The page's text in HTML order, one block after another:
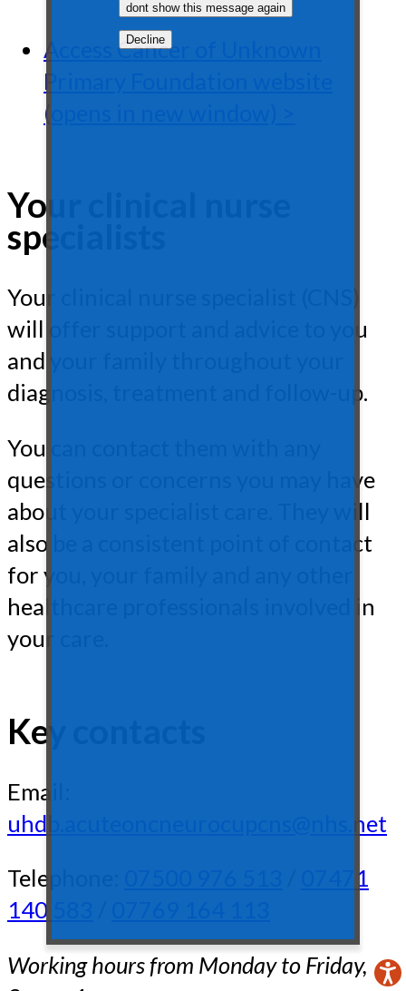
Access Cancer of Unknown
Primary Foundation website
(opens in new window) >
Your clinical nurse
specialists
Your clinical nurse specialist (CNS)
will offer support and advice to you
and your family throughout your
diagnosis, treatment and follow-up.
You can contact them with any
questions or concerns you may have
about your specialist care. They will
also be a consistent point of contact
for you, your family and any other
healthcare professionals involved in
your care.
Key contacts
Email:
uhdb.acuteoncneurocupcns@nhs.net
Telephone:
07471
140 583
Working hours from Monday to Friday,